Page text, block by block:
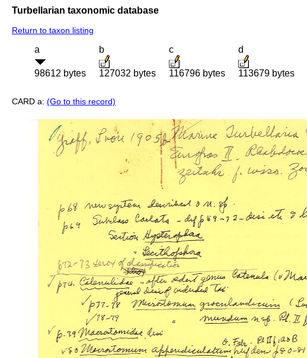
Turbellarian taxonomic database
Return to taxon listing
a
98612 bytes
b
127032 bytes
c
116796 bytes
d
113679 bytes
CARD a: (Go to this record)